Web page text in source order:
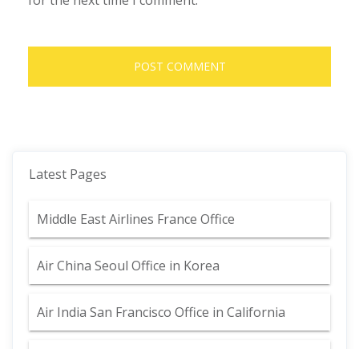
Latest Pages
Middle East Airlines France Office
Air China Seoul Office in Korea
Air India San Francisco Office in California